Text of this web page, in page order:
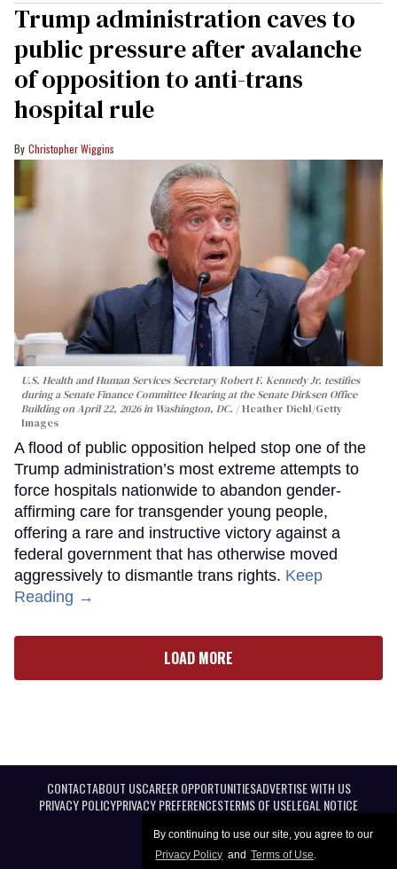
By continuing to use our site, you agree to our
Privacy Policy and Terms of Use.
Trump administration caves to
public pressure after avalanche
of opposition to anti-trans
hospital rule
Christopher Wiggins
U.S. Health and Human Services Secretary Robert F. Kennedy Jr. testifies
during a Senate Finance Committee Hearing at the Senate Dirksen Office
Building on April 22, 2026 in Washington, DC.
Heather Diehl/Getty
Images
A flood of public opposition helped stop one of the
Trump administration’s most extreme attempts to
force hospitals nationwide to abandon gender-
affirming care for transgender young people,
offering a rare and instructive victory against a
federal government that has otherwise moved
aggressively to dismantle trans rights. Keep
Reading →
LOAD MORE
CONTACTABOUT USCAREER OPPORTUNITIESADVERTISE WITH US
PRIVACY POLICYPRIVACY PREFERENCESTERMS OF USELEGAL NOTICE